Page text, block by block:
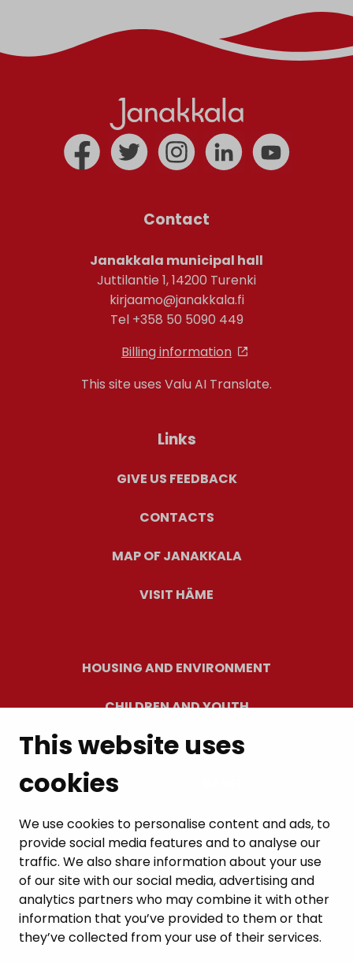
This website uses
cookies
We use cookies to personalise content and ads, to
provide social media features and to analyse our
traffic. We also share information about your use
of our site with our social media, advertising and
analytics partners who may combine it with other
information that you’ve provided to them or that
they’ve collected from your use of their services.
Contact
Janakkala municipal hall
Juttilantie 1, 14200 Turenki
kirjaamo@janakkala.fi
Tel +358 50 5090 449
Billing information
This site uses Valu AI Translate.
Links
GIVE US FEEDBACK
CONTACTS
MAP OF JANAKKALA
VISIT HÄME
HOUSING AND ENVIRONMENT
CHILDREN AND YOUTH
RESIDENTS’ WELLBEING
LEISURE AND TRAVEL
WORK AND ENTREPRENEURSHIP
MUNICIPALITY AND DECISION-MAKING